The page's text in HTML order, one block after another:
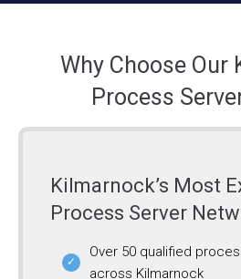
Why Choose Our
Process
Kilmarnock’s Most
Process Server
Over 50 qualified
across Kilmarnock